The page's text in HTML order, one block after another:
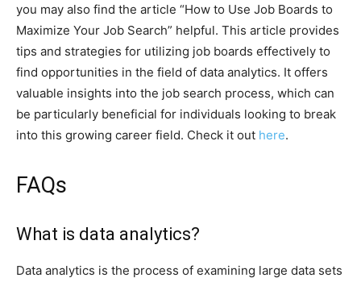
you may also find the article “How to Use Job Boards to
Maximize Your Job Search” helpful. This article provides
tips and strategies for utilizing job boards effectively to
find opportunities in the field of data analytics. It offers
valuable insights into the job search process, which can
be particularly beneficial for individuals looking to break
into this growing career field. Check it out here.
FAQs
What is data analytics?
Data analytics is the process of examining large data sets